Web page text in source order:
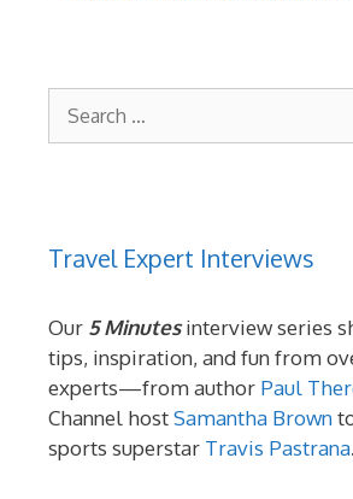
for:
Travel Expert Interviews
Our 5 Minutesinterview series
tips, inspiration, and fun from
experts—from author Paul
Channel hostSamantha Brown
sports superstar Travis Pastrana.